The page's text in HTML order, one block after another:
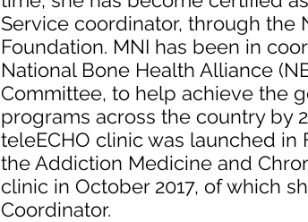
Service coordinator, through the
Foundation. MNI has been in
National Bone Health Alliance
Committee, to help achieve the
programs across the country by
teleECHO clinic was launched in
the Addiction Medicine and
clinic in October 2017, of which
Coordinator.